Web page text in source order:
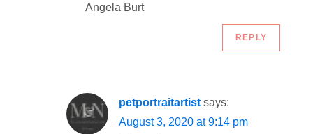
Angela Burt
REPLY
petportraitartist says:
August 3, 2020 at 9:14 pm